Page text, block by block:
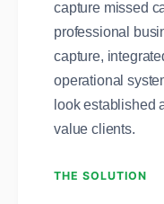
capture missed
professional
capture,
operational
look established
value clients.
THE SOLUTION